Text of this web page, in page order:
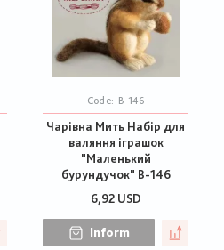
Code: В-146
Чарівна Мить Набір для
валяння іграшок
"Маленький
бурундучок" В-146
6,92 USD
Inform